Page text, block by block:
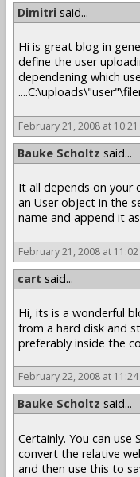
Dimitri said...
Hi is great blog in
define the user
dependening which
February 21, 2008 at 10:21
Bauke Scholtz said...
It all depends on your
an User object in the
name and append it
February 21, 2008 at 11:02
cart said...
Hi, its is a wonderful
from a hard disk and
preferably inside the
February 22, 2008 at 11:24
Bauke Scholtz said...
Certainly. You can
convert the relative
and then use this to